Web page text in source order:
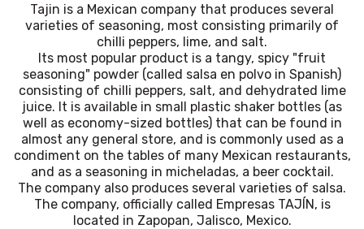
Tajin is a Mexican company that produces several
varieties of seasoning, most consisting primarily of
chilli peppers, lime, and salt.
Its most popular product is a tangy, spicy "fruit
seasoning" powder (called salsa en polvo in Spanish)
consisting of chilli peppers, salt, and dehydrated lime
juice. It is available in small plastic shaker bottles (as
well as economy-sized bottles) that can be found in
almost any general store, and is commonly used as a
condiment on the tables of many Mexican restaurants,
and as a seasoning in micheladas, a beer cocktail.
The company also produces several varieties of salsa.
The company, officially called Empresas TAJÍN, is
located in Zapopan, Jalisco, Mexico.